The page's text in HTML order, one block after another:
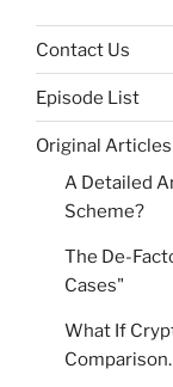
Contact Us
Episode List
Original
A Detailed
Scheme?
The De-
Cases"
What If
Comparison.